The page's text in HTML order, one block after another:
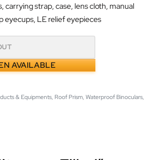
carrying strap, case, lens cloth, manual
LE relief eyepieces
AVAILABLE
& Equipments, Roof Prism, Waterproof Binoculars,